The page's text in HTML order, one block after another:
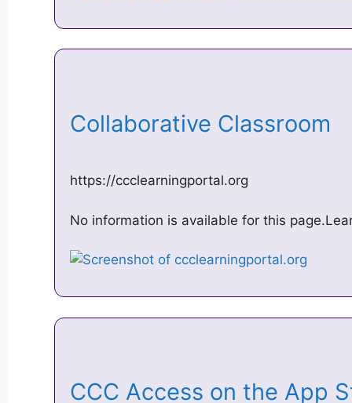
Collaborative Classroom
https://ccclearningportal.org
No information is available for this
‎CCC Access on the App